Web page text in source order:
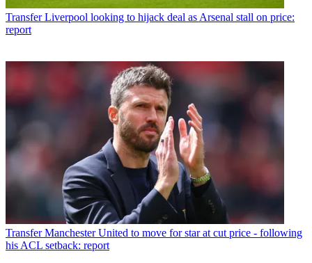
Transfer Liverpool looking to hijack deal as Arsenal stall on price:
report
Transfer Manchester United to move for star at cut price - following
his ACL setback: report